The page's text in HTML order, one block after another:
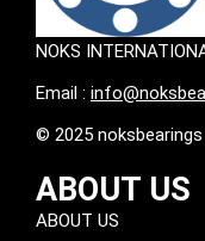
NOKS
Email :
© 2025
ABOUT US
ABOUT US